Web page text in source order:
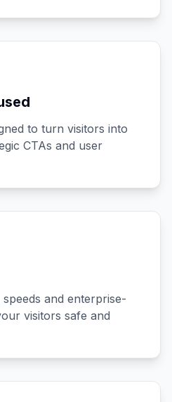
to turn visitors into
CTAs and user
and enterprise-
visitors safe and